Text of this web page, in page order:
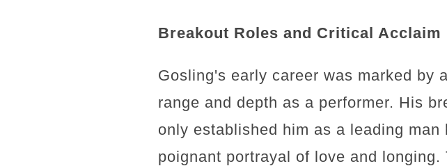
Breakout Roles and Critical Acclaim
Gosling's early career was marked by
range and depth as a performer. His
only established him as a leading
poignant portrayal of love and